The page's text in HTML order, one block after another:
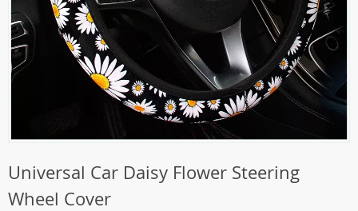
Universal Car Daisy Flower Steering
Wheel Cover